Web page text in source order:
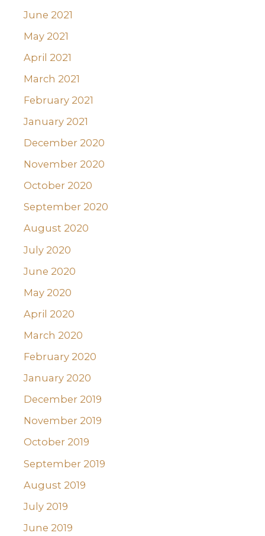
June 2021
May 2021
April 2021
March 2021
February 2021
January 2021
December 2020
November 2020
October 2020
September 2020
August 2020
July 2020
June 2020
May 2020
April 2020
March 2020
February 2020
January 2020
December 2019
November 2019
October 2019
September 2019
August 2019
July 2019
June 2019